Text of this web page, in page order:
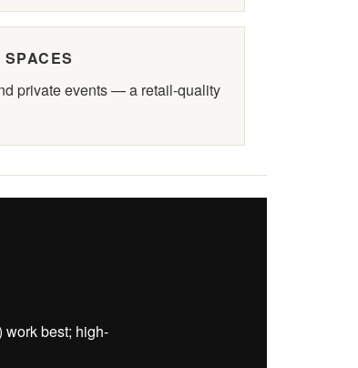
private events — a retail-quality
work best; high-